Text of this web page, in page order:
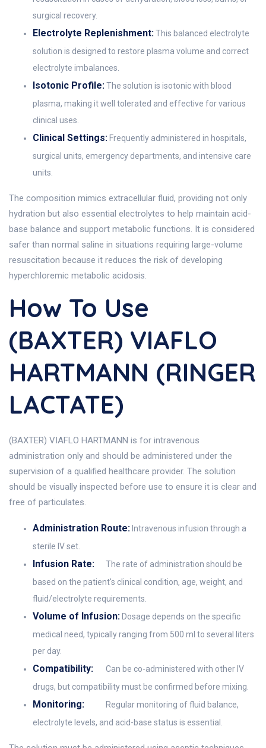
surgical recovery.
Electrolyte Replenishment:This balanced electrolyte
solution is designed to restore plasma volume and correct
electrolyte imbalances.
Isotonic Profile:The solution is isotonic with blood
plasma, making it well tolerated and effective for various
clinical uses.
Clinical Settings: Frequently administered in hospitals,
surgical units, emergency departments, and intensive care
units.
The composition mimics extracellular fluid, providing not only
hydration but also essential electrolytes to help maintain acid-
base balance and support metabolic functions. It is considered
safer than normal saline in situations requiring large-volume
resuscitation because it reduces the risk of developing
hyperchloremic metabolic acidosis.
How To Use
(BAXTER) VIAFLO
HARTMANN (RINGER
LACTATE)
(BAXTER) VIAFLO HARTMANN is for intravenous
administration only and should be administered under the
supervision of a qualified healthcare provider. The solution
should be visually inspected before use to ensure it is clear and
free of particulates.
Administration Route: Intravenous infusion through a
sterile IV set.
Infusion Rate:
The rate of administration should be
based on the patient's clinical condition, age, weight, and
fluid/electrolyte requirements.
Volume of Infusion: Dosage depends on the specific
medical need, typically ranging from 500 ml to several liters
per day.
Compatibility:
Can be co-administered with other IV
drugs, but compatibility must be confirmed before mixing.
Monitoring:
Regular monitoring of fluid balance,
electrolyte levels, and acid-base status is essential.